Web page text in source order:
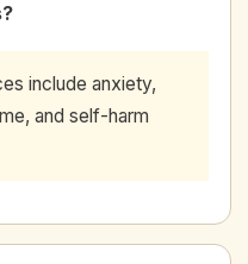
include anxiety,
and self-harm